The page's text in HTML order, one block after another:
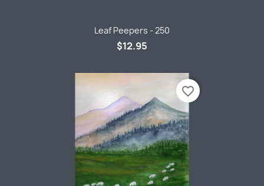
Leaf Peepers - 250
$12.95
favorite_border